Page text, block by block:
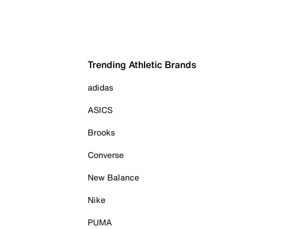
Trending Athletic Brands
adidas
ASICS
Brooks
Converse
New Balance
Nike
PUMA